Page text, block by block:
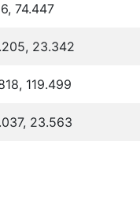
74.447
23.342
119.499
23.563